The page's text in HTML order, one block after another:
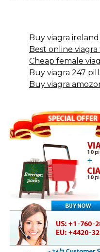
Buy viagra ireland
Best online viagra
Cheap female
Buy viagra 247
Buy viagra